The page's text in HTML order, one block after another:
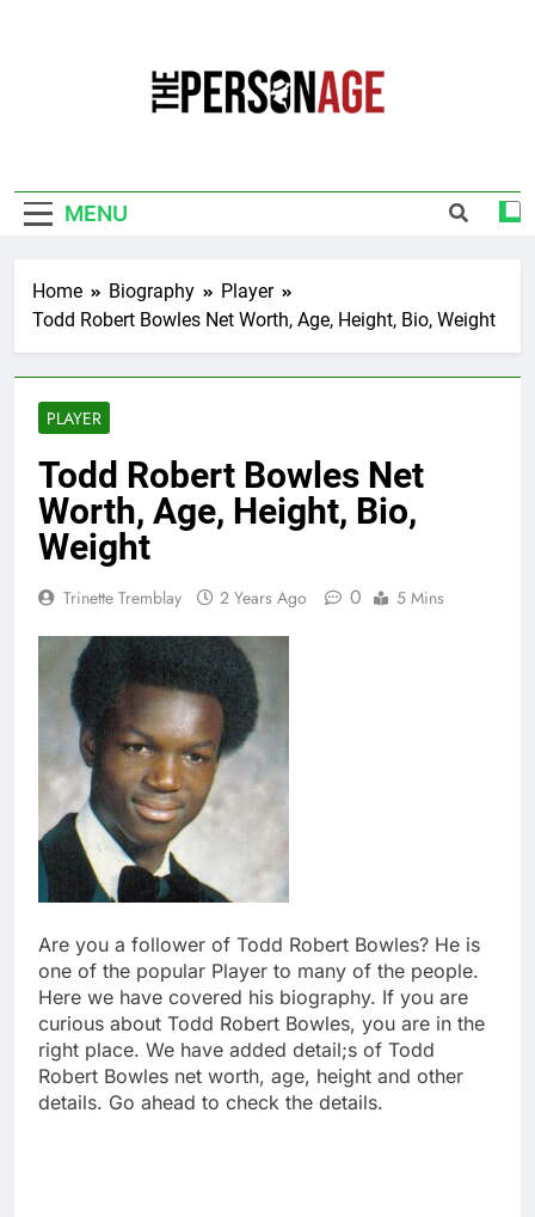
MENU
Home Biography
Player
Todd Robert Bowles Net Worth, Age, Height, Bio, Weight
PLAYER
Todd Robert Bowles Net
Worth, Age, Height, Bio,
Weight
Trinette Tremblay 2 Years Ago 0 5 Mins
Are you a follower of Todd Robert Bowles? He is
one of the popular Player to many of the people.
Here we have covered his biography. If you are
curious about Todd Robert Bowles, you are in the
right place. We have added detail;s of Todd
Robert Bowles net worth, age, height and other
details. Go ahead to check the details.